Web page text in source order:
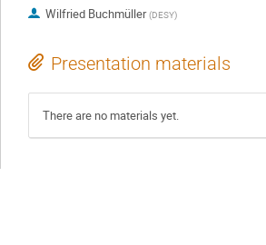
Wilfried Buchmüller (DESY)
Presentation materials
There are no materials yet.